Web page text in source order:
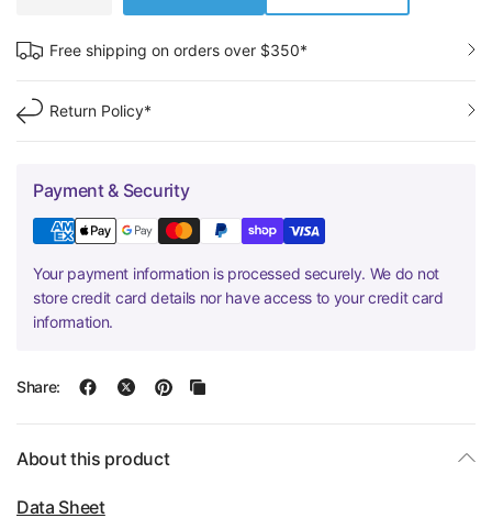
Free shipping on orders over $350*
Return Policy*
Payment & Security
Your payment information is processed securely. We do not
store credit card details nor have access to your credit card
information.
Share:
About this product
Data Sheet